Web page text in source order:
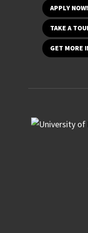
APPLY NOW!
TAKE A
GET MORE